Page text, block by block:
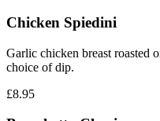
Chicken Spiedini
Garlic chicken breast roasted
choice of dip.
£8.95